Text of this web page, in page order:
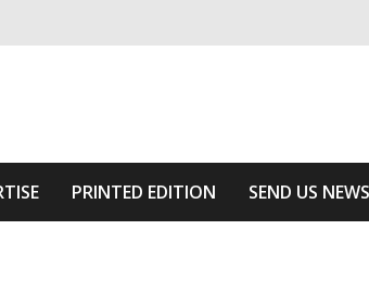
PRINTED EDITION SEND US NEWS